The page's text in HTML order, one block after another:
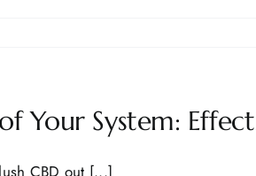
Your System:
CBD out [...]